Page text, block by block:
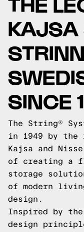
KAJSA
SINCE
The String®
in 1949 by the
Kajsa and
of creating a
storage
of modern
design.
Inspired by the
design